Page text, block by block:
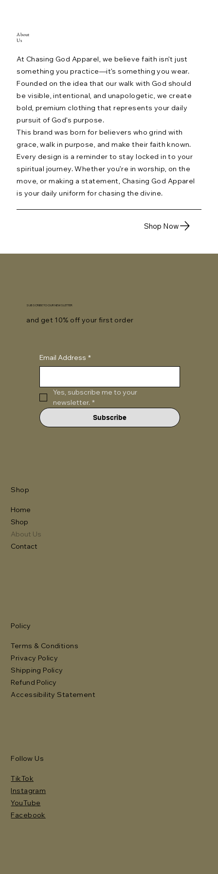
About
Us
At Chasing God Apparel, we believe faith isn’t just
something you practice—it’s something you wear.
Founded on the idea that our walk with God should
be visible, intentional, and unapologetic, we create
bold, premium clothing that represents your daily
pursuit of God’s purpose.
This brand was born for believers who grind with
grace, walk in purpose, and make their faith known.
Every design is a reminder to stay locked in to your
spiritual journey. Whether you’re in worship, on the
move, or making a statement, Chasing God Apparel
is your daily uniform for chasing the divine.
Shop Now
SUBSCRIBE TO OUR NEWSLETTER
and get 10% off your first order
Email Address *
Yes, subscribe me to your
newsletter. *
Subscribe
Shop
Home
Shop
About Us
Contact
Policy
Terms & Conditions
Privacy Policy
Shipping Policy
Refund Policy
Accessibility Statement
Follow Us
TikTok
Instagram
YouTube
Facebook